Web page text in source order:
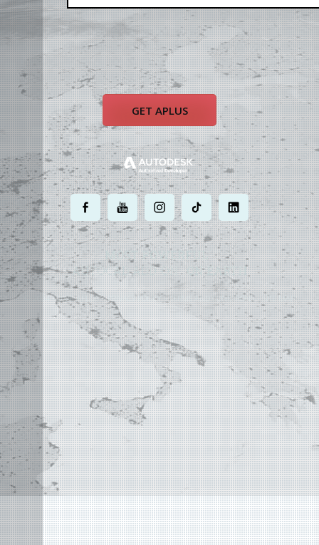
GET APLUS
. . . . .
MOST POWERFUL
AUTOCAD ADD-ONON EARTH
© 2004 - 2026 APLUS ·PRIVACY POLICY·TERMS AND CONDITIONS·SITE MAP